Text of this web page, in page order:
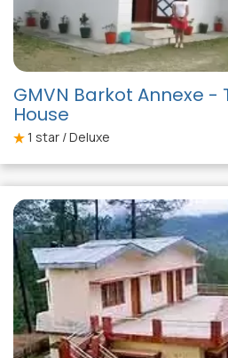
GMVN Barkot Annexe -
House
1 star / Deluxe